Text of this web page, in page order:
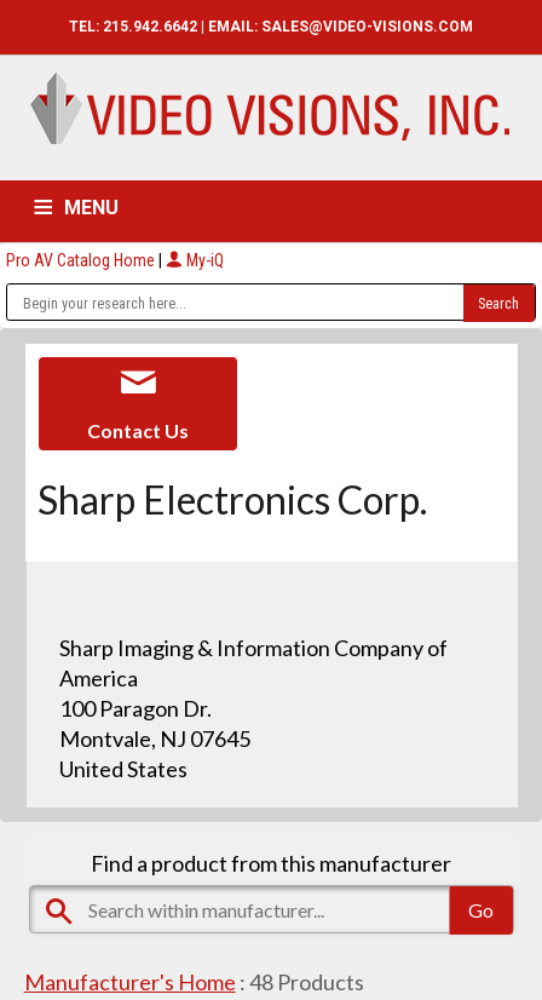
TEL: 215.942.6642 | EMAIL: SALES@VIDEO-VISIONS.COM
MENU
HOME CATALOG ABOUT
Pro AV Catalog Home | My-iQ
Contact Us
Sharp Electronics Corp.
Sharp Imaging & Information Company of
America
100 Paragon Dr.
Montvale, NJ 07645
United States
Find a product from this manufacturer
Manufacturer's Home :48Products